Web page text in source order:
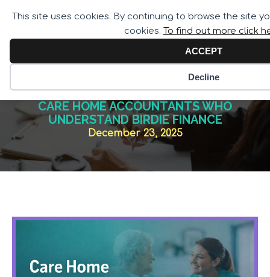
This site uses cookies. By continuing to browse the site
cookies. To find out more click
ACCEPT
Decline
Call for Assistance:
02033 259 341
CARE HOME ACCOUNTANTS WHO
UNDERSTAND BIRDIE FINANCE
December 23, 2025